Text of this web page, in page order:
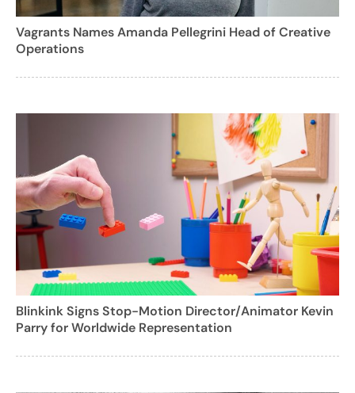
Vagrants Names Amanda Pellegrini Head of Creative
Operations
Blinkink Signs Stop-Motion Director/Animator Kevin
Parry for Worldwide Representation